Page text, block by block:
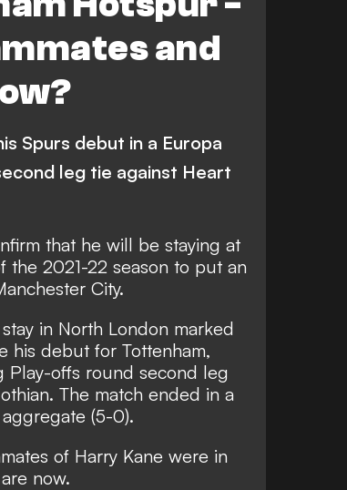
and
Spurs debut in a Europa
leg tie against Heart
that he will be staying at
the 2021-22 season to put an
City.
in North London marked
his debut for Tottenham,
Play-offs round second leg
The match ended in a
(5-0).
of Harry Kane were in
now.